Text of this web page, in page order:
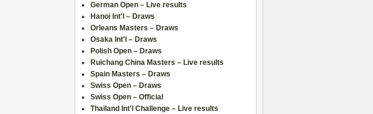
German Open – Live results
Hanoi Int'l – Draws
Orleans Masters – Draws
Osaka Int'l – Draws
Polish Open – Draws
Ruichang China Masters – Live results
Spain Masters – Draws
Swiss Open – Draws
Swiss Open – Official
Thailand Int'l Challenge – Live results